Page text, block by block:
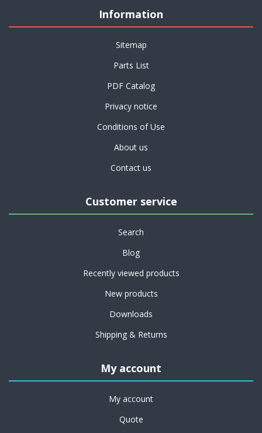
Information
Sitemap
Parts List
PDF Catalog
Privacy notice
Conditions of Use
About us
Contact us
Customer service
Search
Blog
Recently viewed products
New products
Downloads
Shipping & Returns
My account
My account
Quote